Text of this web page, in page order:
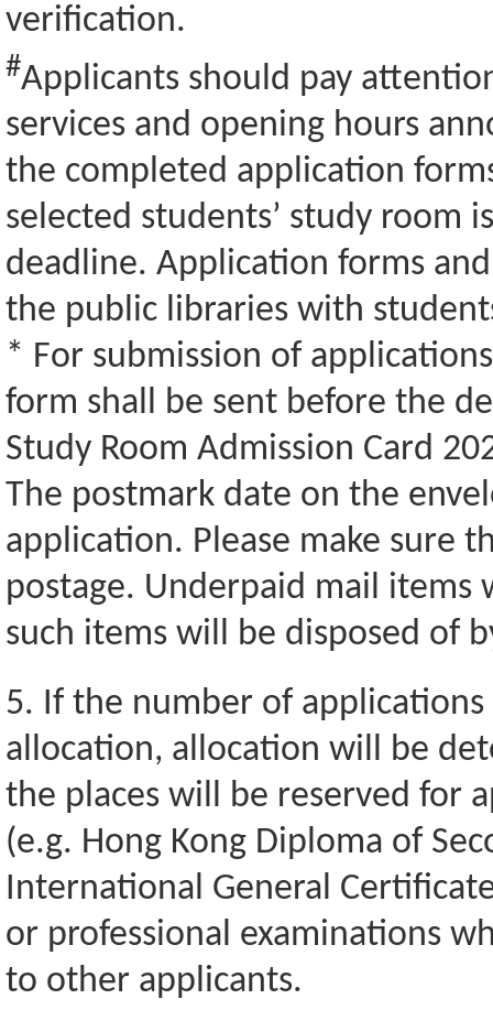
verification.
#Applicants should pay
services and opening hours
the completed application
selected students’ study room
deadline. Application forms
the public libraries with
* For submission of
form shall be sent before the
Study Room Admission Card
The postmark date on the
application. Please make sure
postage. Underpaid mail items
such items will be disposed of
5. If the number of applications
allocation, allocation will be
the places will be reserved for
(e.g. Hong Kong Diploma of
International General
or professional examinations
to other applicants.